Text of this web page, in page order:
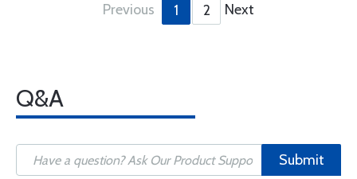
Previous 1 2 Next
Q&A
Submit